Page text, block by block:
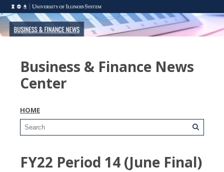
Business & Finance News
Center
HOME
FY22 Period 14 (June Final)